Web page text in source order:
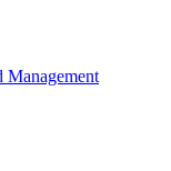
Management